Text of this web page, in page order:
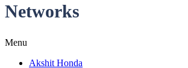
Networks
Menu
Akshit Honda